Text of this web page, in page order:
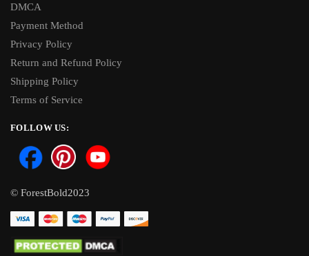
DMCA
Payment Method
Privacy Policy
Return and Refund Policy
Shipping Policy
Terms of Service
FOLLOW US:
© ForestBold2023